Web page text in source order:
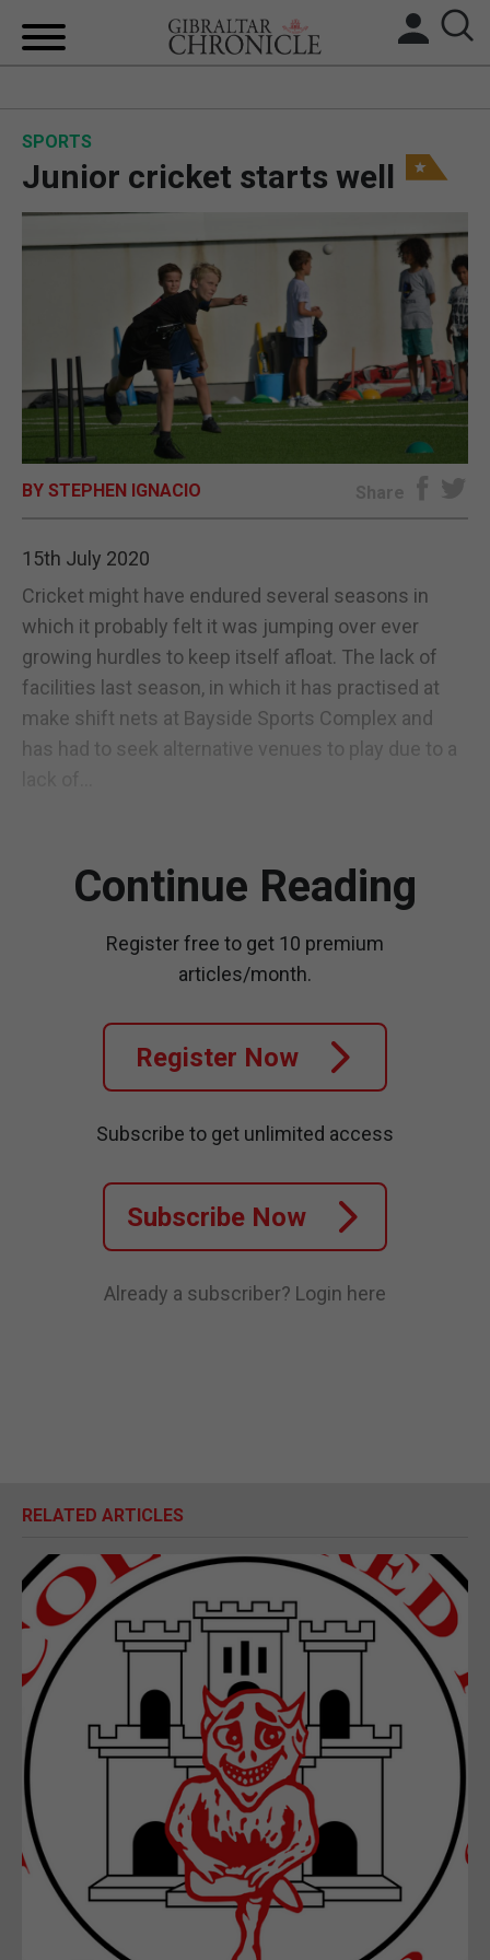
UK/SPAIN NEWS
FEATURES
SPORTS
OPINION & ANALYSIS
SPORTS
Junior cricket starts well
BY STEPHEN IGNACIO Share
15th July 2020
Cricket might have endured several seasons in
which it probably felt it was jumping over ever
growing hurdles to keep itself afloat. The lack of
facilities last season, in which it has practised at
make shift nets at Bayside Sports Complex and
has had to seek alternative venues to play due to a
Continue Reading
Register free to get 10 premium
articles/month.
Register Now
Subscribe to get unlimited access
Subscribe Now
Already a subscriber? Login here
RELATED ARTICLES